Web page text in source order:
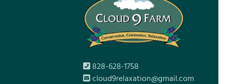
828-628-1758
cloud9relaxation@gmail.com